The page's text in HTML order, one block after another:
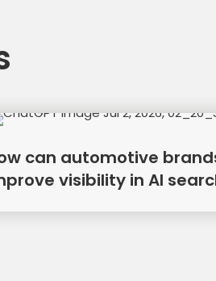
can automotive
visibility in AI